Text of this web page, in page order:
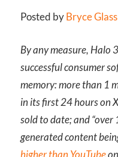
Posted byBryce Glass
By any measure, Halo
successful consumer
memory: more than 1
in its first 24 hours on
sold to date; and
generated content
higher than YouTube